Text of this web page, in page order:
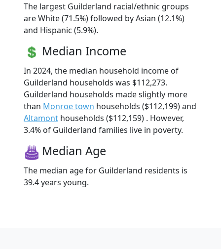
The largest Guilderland racial/ethnic groups
are White (71.5%) followed by Asian (12.1%)
and Hispanic (5.9%).
Median Income
In 2024, the median household income of
Guilderland households was $112,273.
Guilderland households made slightly more
than Monroe town households ($112,199) and
Altamont households ($112,159) . However,
3.4% of Guilderland families live in poverty.
Median Age
The median age for Guilderland residents is
39.4 years young.